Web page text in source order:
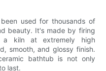
used for thousands of
beauty. It's made by firing
kiln at extremely high
smooth, and glossy finish.
bathtub is not only
last.